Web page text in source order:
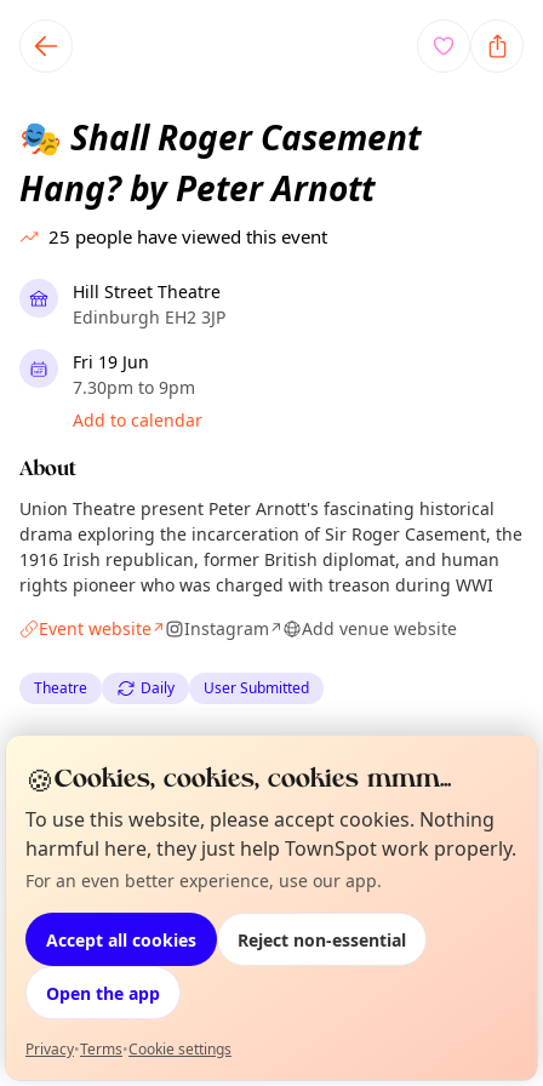
local events content
🎭 Shall Roger Casement
Hang? by Peter Arnott
25 people have viewed this event
Hill Street Theatre
Edinburgh EH2 3JP
Fri 19 Jun
7.30pm to 9pm
Add to calendar
About
Union Theatre present Peter Arnott's fascinating historical
drama exploring the incarceration of Sir Roger Casement, the
1916 Irish republican, former British diplomat, and human
rights pioneer who was charged with treason during WWI
Event website↗ Instagram↗ Add venue website
Theatre Daily User Submitted
Edinburgh Culture Minute·Wed 20 May
Location
EXPLORE EDINBURGH
What's on in Edinburgh
Browse events happening this week
Not from around here, huh?
🍪Cookies, cookies, cookies mmm...
To use this website, please accept cookies. Nothing
harmful here, they just help TownSpot work properly.
For an even better experience, use our app.
Accept all cookies Reject non-essential
Open the app
Privacy•Terms•Cookie settings